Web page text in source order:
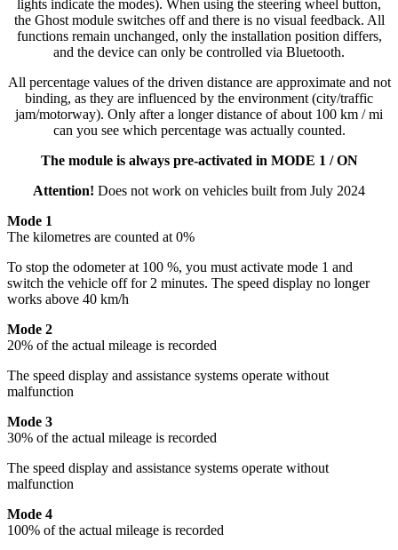
lights indicate the modes). When using the steering wheel button,
the Ghost module switches off and there is no visual feedback. All
functions remain unchanged, only the installation position differs,
and the device can only be controlled via Bluetooth.
All percentage values of the driven distance are approximate and not
binding, as they are influenced by the environment (city/traffic
jam/motorway). Only after a longer distance of about 100 km / mi
can you see which percentage was actually counted.
The module is always pre-activated in MODE 1 / ON
Attention! Does not work on vehicles built from July 2024
Mode 1
The kilometres are counted at 0%
To stop the odometer at 100 %, you must activate mode 1 and
switch the vehicle off for 2 minutes. The speed display no longer
works above 40 km/h
Mode 2
20% of the actual mileage is recorded
The speed display and assistance systems operate without
malfunction
Mode 3
30% of the actual mileage is recorded
The speed display and assistance systems operate without
malfunction
Mode 4
100% of the actual mileage is recorded